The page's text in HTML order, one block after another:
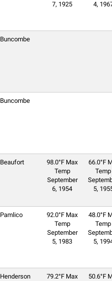
7, 1925
4,
Buncombe
Buncombe
Beaufort
98.0°F Max
Temp
September
6, 1954
66.0°F
Temp
5,
Pamlico
92.0°F Max
Temp
September
5, 1983
48.0°F
Temp
5,
Henderson
79.2°F Max
50.6°F